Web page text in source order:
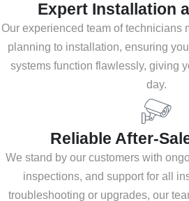
Expert Installation
Our experienced team of technicians
planning to installation, ensuring
systems function flawlessly, giving
day.
Reliable After-
We stand by our customers with
inspections, and support for all
troubleshooting or upgrades, our